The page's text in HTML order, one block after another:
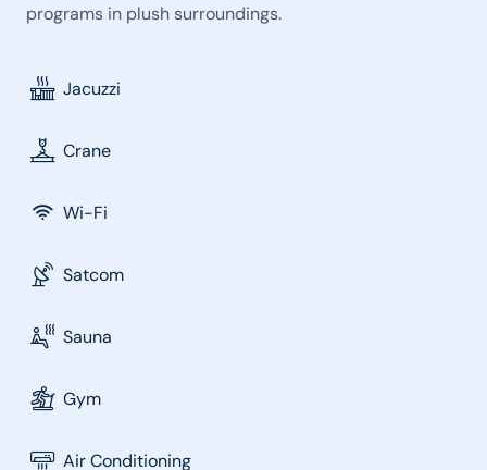
programs in plush surroundings.
Jacuzzi
Crane
Wi-Fi
Satcom
Sauna
Gym
Air Conditioning